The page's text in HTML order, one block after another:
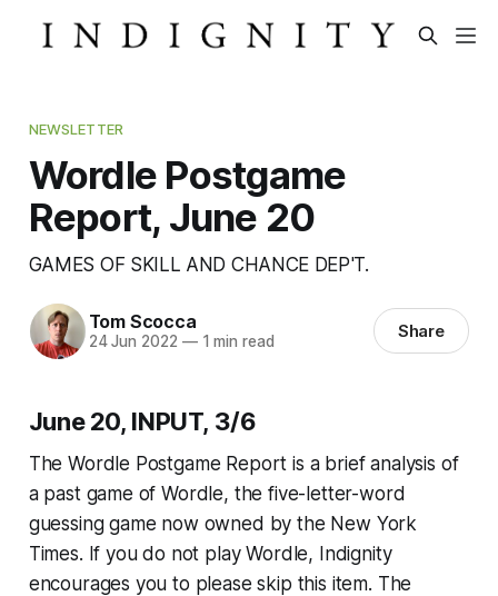
NEWSLETTER
Wordle Postgame
Report, June 20
GAMES OF SKILL AND CHANCE DEP'T.
Tom Scocca
24 Jun 2022 —1 min read Share
June 20, INPUT, 3/6
The Wordle Postgame Report is a brief analysis of
a past game of Wordle, the five-letter-word
guessing game now owned by the New York
Times. If you do not play Wordle, Indignity
encourages you to please skip this item. The